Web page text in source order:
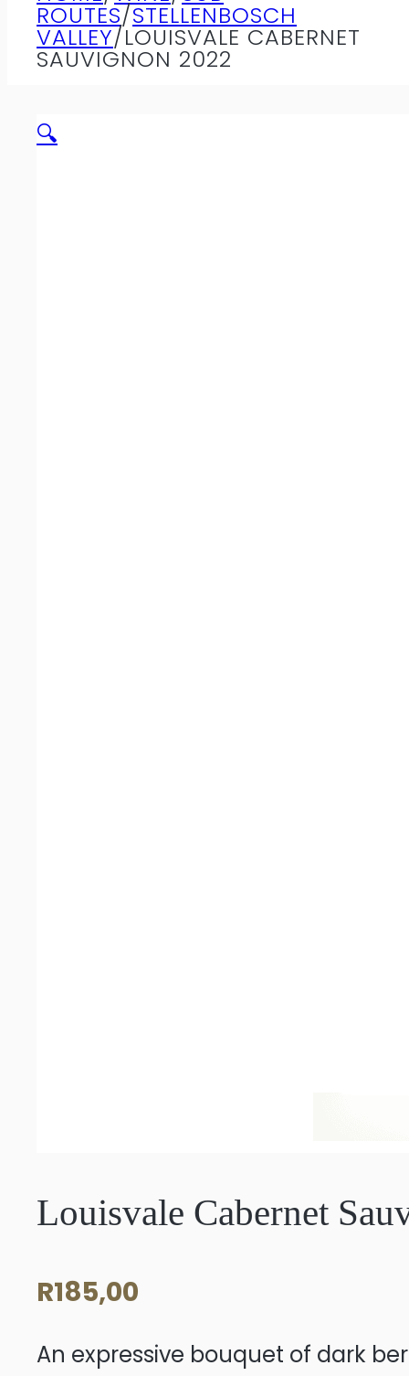
ROUTES/STELLENBOSCH
VALLEY/LOUISVALE CABERNET
SAUVIGNON 2022
🔍
Louisvale Cabernet
R185,00
An expressive bouquet of dark